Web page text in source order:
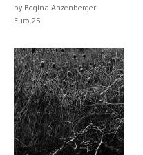
by Regina Anzenberger
Euro 25